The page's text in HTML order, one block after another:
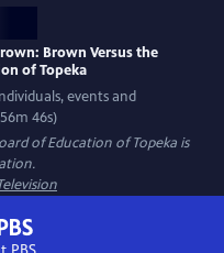
Brown Versus the
of Topeka
events and
46s)
of Education of Topeka is